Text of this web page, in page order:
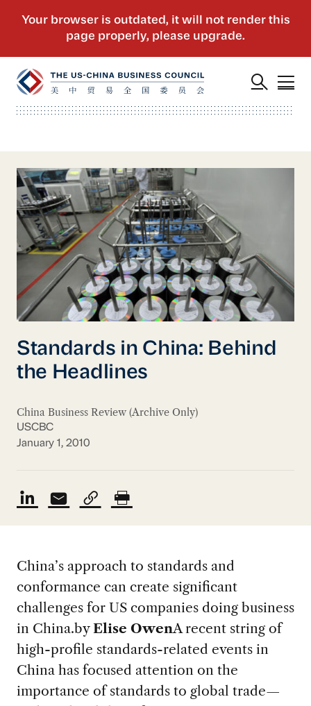
Standards in China: Behind
the Headlines
China Business Review (Archive Only)
USCBC
January 1, 2010
China’s approach to standards and
conformance can create significant
challenges for US companies doing business
in China.byElise OwenA recent string of
high-profile standards-related events in
China has focused attention on the
importance of standards to global trade—